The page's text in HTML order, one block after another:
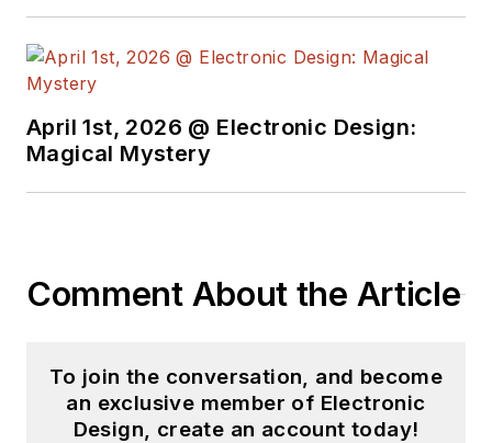
April 1st, 2026 @ Electronic Design:
Magical Mystery
Comment About the Article
To join the conversation, and become
an exclusive member of Electronic
Design, create an account today!